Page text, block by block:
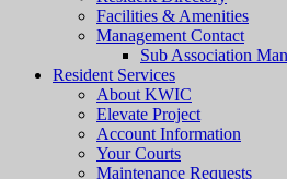
Facilities & Amenities
Management Contact
Sub Association
Resident Services
About KWIC
Elevate Project
Account Information
Your Courts
Maintenance Requests